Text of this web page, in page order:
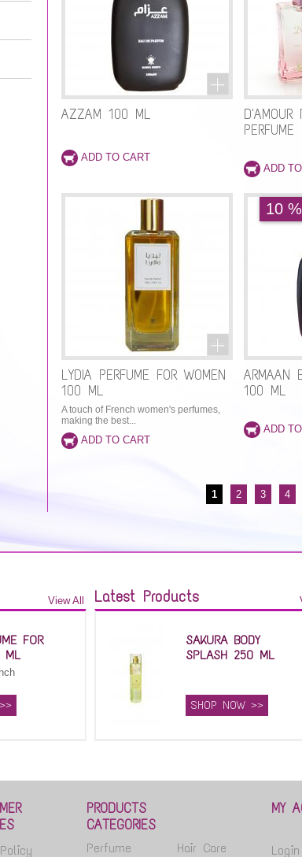
AZZAM 100 ML
D'AMOUR
PERFUME
LYDIA PERFUME FOR WOMEN
100 ML
A touch of French women's perfumes,
making the best...
10 %
ARMAAN
100 ML
1 2 3 4
View All
FOR
ML
Latest Products
SAKURA BODY
SPLASH 250 ML
SHOP NOW >>
PRODUCTS
CATEGORIES
Perfume Hair Care
MY
Login